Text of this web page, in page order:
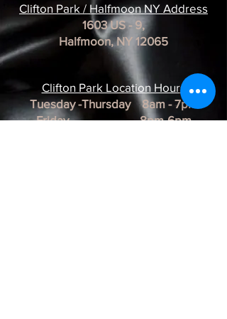
Clifton Park / Halfmoon NY Address
1603 US - 9,
Halfmoon, NY 12065
Clifton Park Location Hours
Tuesday -Thursday 8am - 7pm
Friday 8pm-6pm